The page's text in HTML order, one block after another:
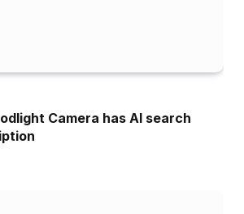
Camera has AI search